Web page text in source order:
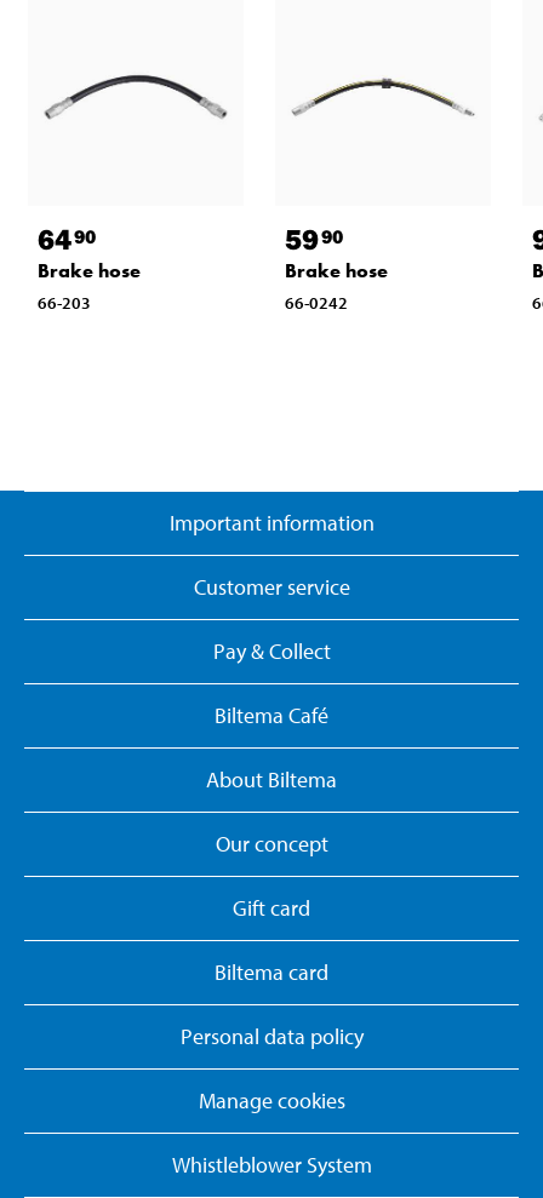
6490
Brake hose
66-203
5990
Brake hose
66-0242
Important information
Customer service
Pay & Collect
Biltema Café
About Biltema
Our concept
Gift card
Biltema card
Personal data policy
Manage cookies
Whistleblower System